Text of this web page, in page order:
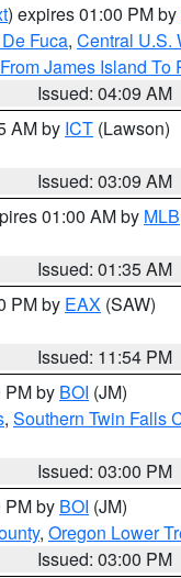
) expires 01:00 PM by
Fuca, Central U.S.
James Island
Issued: 04:09 AM
AM by ICT (Lawson)
Issued: 03:09 AM
01:00 AM by MLB
Issued: 01:35 AM
PM by EAX (SAW)
Issued: 11:54 PM
PM by BOI (JM)
, Southern Twin Falls
Issued: 03:00 PM
PM by BOI (JM)
, Oregon Lower
Issued: 03:00 PM